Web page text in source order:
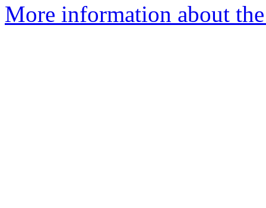
More information about